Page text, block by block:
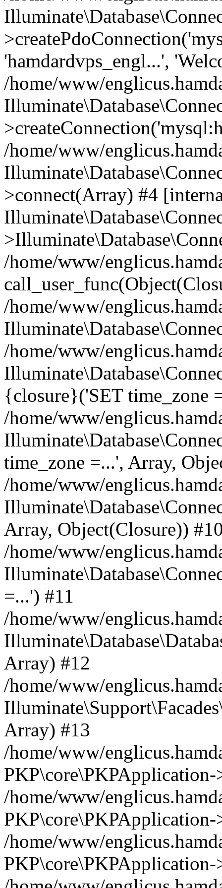
'hamdardvps_engl...',
/home/www/
/home/www/
>connect(Array) #4
/home/www/
/home/www/
/home/www/
{closure}('SET time_zone
/home/www/
time_zone =...', Array,
/home/www/
Array, Object(Closure))
/home/www/
=...') #11
/home/www/
Array) #12
/home/www/
Array) #13
/home/www/
/home/www/
/home/www/